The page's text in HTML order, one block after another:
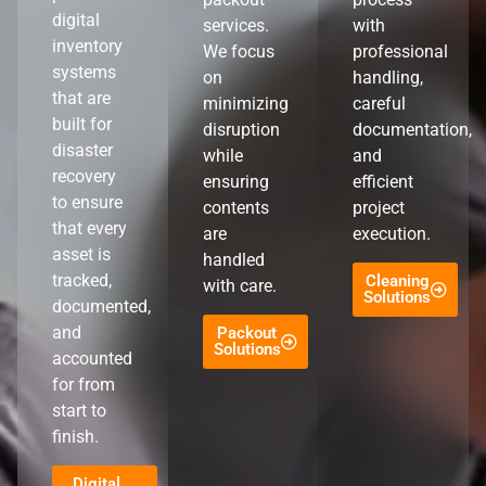
digital
inventory
systems
that are
built for
disaster
recovery
to ensure
that every
asset is
tracked,
documented,
and
accounted
for from
start to
finish.
services.
We focus
on
minimizing
disruption
while
ensuring
contents
are
handled
with care.
Packout
Solutions
with
professional
handling,
careful
documentation,
and
efficient
project
execution.
Cleaning
Solutions